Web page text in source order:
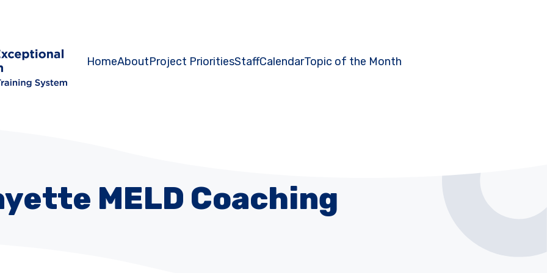
HomeAboutProject PrioritiesStaffCalendarTopic of the Month
MELD Coaching